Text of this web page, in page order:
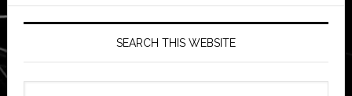
SEARCH THIS WEBSITE